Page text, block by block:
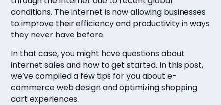
conditions. The internet is now allowing businesses
to improve their efficiency and productivity in ways
they never have before.
In that case, you might have questions about
internet sales and how to get started. In this post,
we’ve compiled a few tips for you about e-
commerce web design and optimizing shopping
cart experiences.